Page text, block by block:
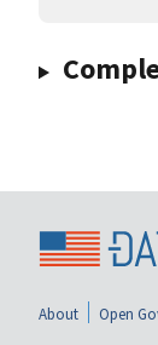
About Open